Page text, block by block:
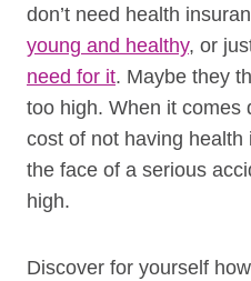
don’t need health
young and healthy, or
need for it. Maybe they
too high. When it comes
cost of not having
the face of a serious
high.
Discover for yourself